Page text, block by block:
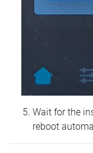
Wait for the
reboot